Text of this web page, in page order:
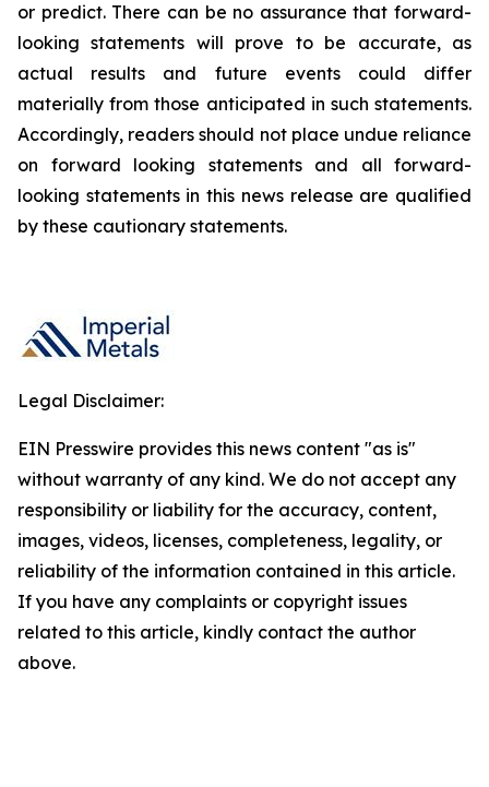
or predict. There can be no assurance that forward-
looking statements will prove to be accurate, as
actual results and future events could differ
materially from those anticipated in such statements.
Accordingly, readers should not place undue reliance
on forward looking statements and all forward-
looking statements in this news release are qualified
by these cautionary statements.
Legal Disclaimer:
EIN Presswire provides this news content "as is"
without warranty of any kind. We do not accept any
responsibility or liability for the accuracy, content,
images, videos, licenses, completeness, legality, or
reliability of the information contained in this article.
If you have any complaints or copyright issues
related to this article, kindly contact the author
above.